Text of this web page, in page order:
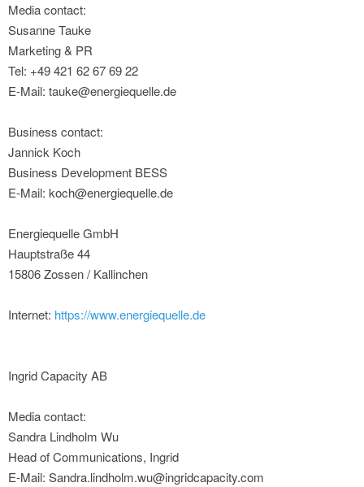
Media contact:
Susanne Tauke
Marketing & PR
Tel: +49 421 62 67 69 22
E-Mail: tauke@energiequelle.de
Business contact:
Jannick Koch
Business Development BESS
E-Mail: koch@energiequelle.de
Energiequelle GmbH
Hauptstraße 44
15806 Zossen / Kallinchen
Internet: https://www.energiequelle.de
Ingrid Capacity AB
Media contact:
Sandra Lindholm Wu
Head of Communications, Ingrid
E-Mail: Sandra.lindholm.wu@ingridcapacity.com